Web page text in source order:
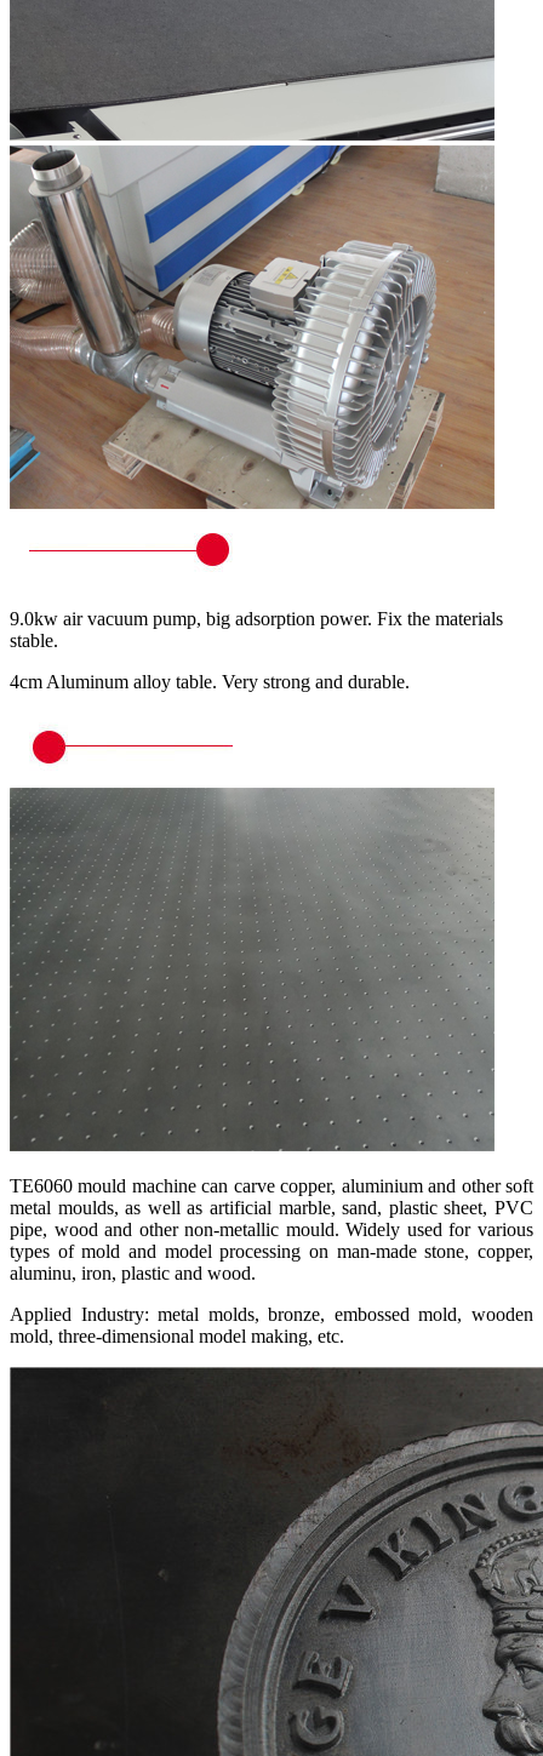
9.0kw air vacuum pump, big adsorption power. Fix the materials
stable.
4cm Aluminum alloy table. Very strong and durable.
TE6060 mould machine can carve copper, aluminium and other soft
metal moulds, as well as artificial marble, sand, plastic sheet, PVC
pipe, wood and other non-metallic mould. Widely used for various
types of mold and model processing on man-made stone, copper,
aluminu, iron, plastic and wood.
Applied Industry: metal molds, bronze, embossed mold, wooden
mold, three-dimensional model making, etc.